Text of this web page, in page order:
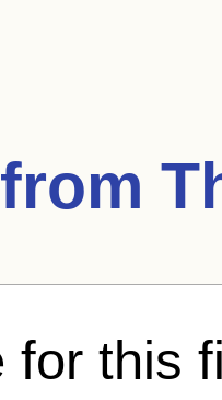
for this